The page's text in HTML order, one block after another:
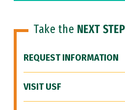
Take the NEXT STEP
REQUEST INFORMATION
VISIT USF